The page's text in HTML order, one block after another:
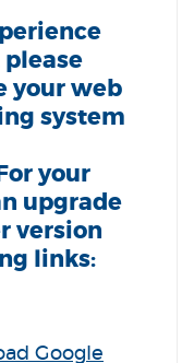
please
your web
system
your
upgrade
version
links:
Google